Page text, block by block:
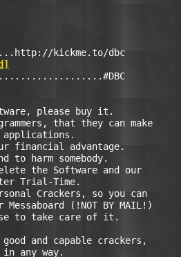
kickme.to/dbc
please buy it.
that they can make
financial advantage.
to harm somebody.
the Software and our
Trial-Time.
Crackers, so you can
Messaboard (!NOT BY MAIL!)
to take care of it.
and capable crackers,
any way.